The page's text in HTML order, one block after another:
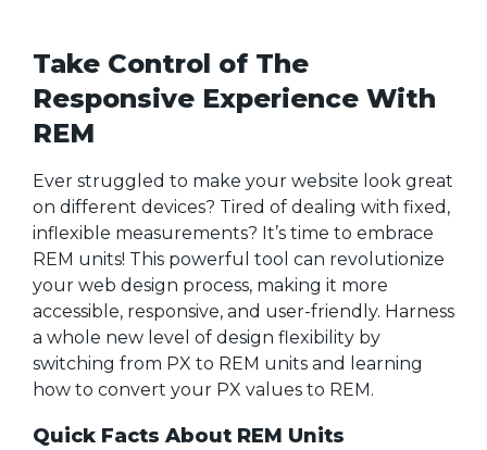
Take Control of The
Responsive Experience With
REM
Ever struggled to make your website look great
on different devices? Tired of dealing with fixed,
inflexible measurements? It’s time to embrace
REM units! This powerful tool can revolutionize
your web design process, making it more
accessible, responsive, and user-friendly. Harness
a whole new level of design flexibility by
switching from PX to REM units and learning
how to convert your PX values to REM.
Quick Facts About REM Units